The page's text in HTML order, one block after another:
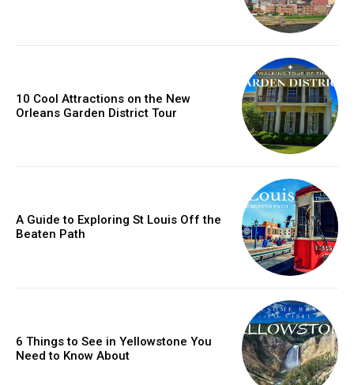
10 Cool Attractions on the New
Orleans Garden District Tour
A Guide to Exploring St Louis Off the
Beaten Path
6 Things to See in Yellowstone You
Need to Know About